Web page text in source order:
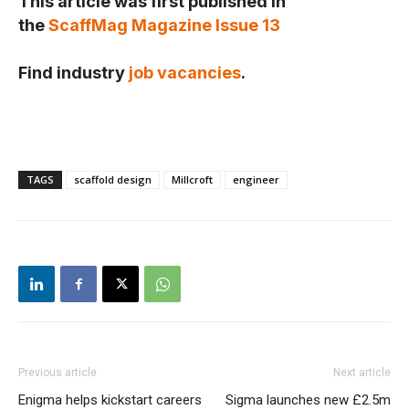
theScaffMag Magazine Issue 13
Find industry job vacancies.
TAGS scaffold design Millcroft engineer
Previous article
Enigma helps kickstart careers
Next article
Sigma launches new £2.5m